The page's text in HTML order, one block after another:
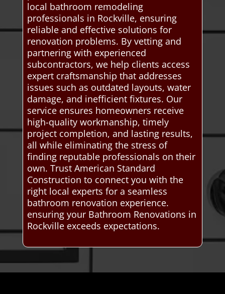
local bathroom remodeling
professionals in Rockville, ensuring
reliable and effective solutions for
renovation problems. By vetting and
partnering with experienced
subcontractors, we help clients access
expert craftsmanship that addresses
issues such as outdated layouts, water
damage, and inefficient fixtures. Our
service ensures homeowners receive
high-quality workmanship, timely
project completion, and lasting results,
all while eliminating the stress of
finding reputable professionals on their
own. Trust American Standard
Construction to connect you with the
right local experts for a seamless
bathroom renovation experience.
ensuring your Bathroom Renovations in
Rockville exceeds expectations.